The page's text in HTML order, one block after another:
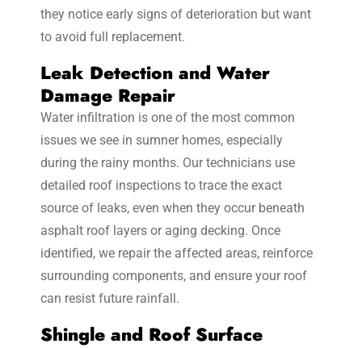
they notice early signs of deterioration but want
to avoid full replacement.
Leak Detection and Water
Damage Repair
Water infiltration is one of the most common
issues we see in sumner homes, especially
during the rainy months. Our technicians use
detailed roof inspections to trace the exact
source of leaks, even when they occur beneath
asphalt roof layers or aging decking. Once
identified, we repair the affected areas, reinforce
surrounding components, and ensure your roof
can resist future rainfall.
Shingle and Roof Surface